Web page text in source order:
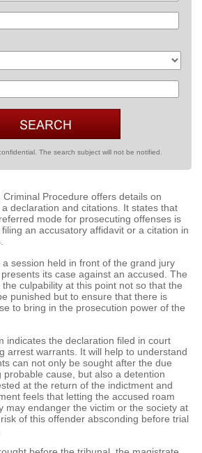
The search subject will not be notified.
Procedure offers details on
declaration and citations. It states that
mode for prosecuting offenses is
an accusatory affidavit or a citation in
session held in front of the grand jury
its case against an accused. The
culpability at this point not so that the
punished but to ensure that there is
to bring in the prosecution power of the
indicates the declaration filed in court
arrest warrants. It will help to understand
can not only be sought after the due
probable cause, but also a detention
at the return of the indictment and
feels that letting the accused roam
may endanger the victim or the society at
of this offender absconding before trial